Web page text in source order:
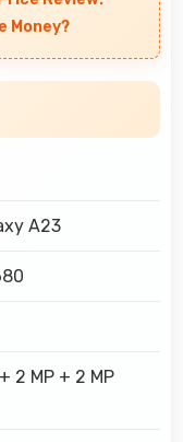
Money?
A23
2 MP + 2 MP